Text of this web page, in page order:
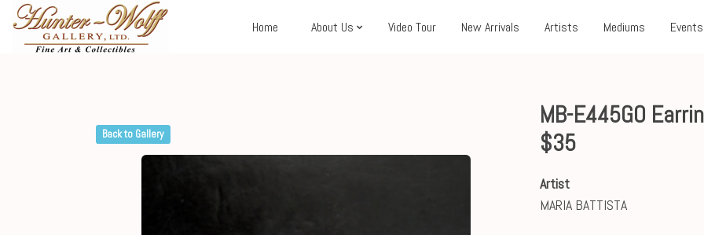
Home About Us Video Tour New Arrivals Artists Mediums Events
Back to Gallery
MB-E445GO
$35
Artist
MARIA BATTISTA